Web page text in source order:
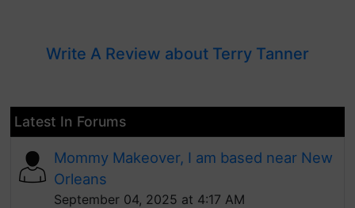
Write A Review about Terry Tanner
Latest In Forums
Mommy Makeover, I am based near New
Orleans
September 04, 2025 at 4:17 AM